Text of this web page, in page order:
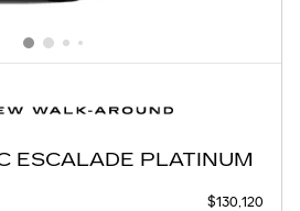
ESCALADE PLATINUM
$130,120